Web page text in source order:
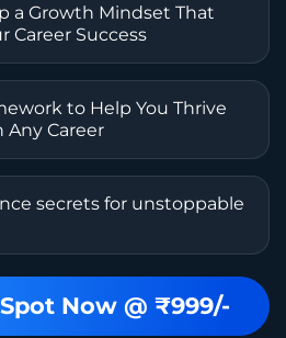
a Growth Mindset That
Career Success
to Help You Thrive
Any Career
secrets for unstoppable
Now @ ₹999/-